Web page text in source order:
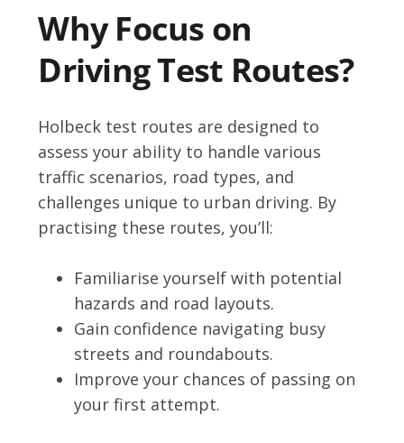
Why Focus on
Driving Test Routes?
Holbeck test routes are designed to
assess your ability to handle various
traffic scenarios, road types, and
challenges unique to urban driving. By
practising these routes, you’ll:
Familiarise yourself with potential
hazards and road layouts.
Gain confidence navigating busy
streets and roundabouts.
Improve your chances of passing on
your first attempt.